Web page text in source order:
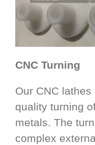
CNC Turning
Our CNC
quality turning
metals. The
complex